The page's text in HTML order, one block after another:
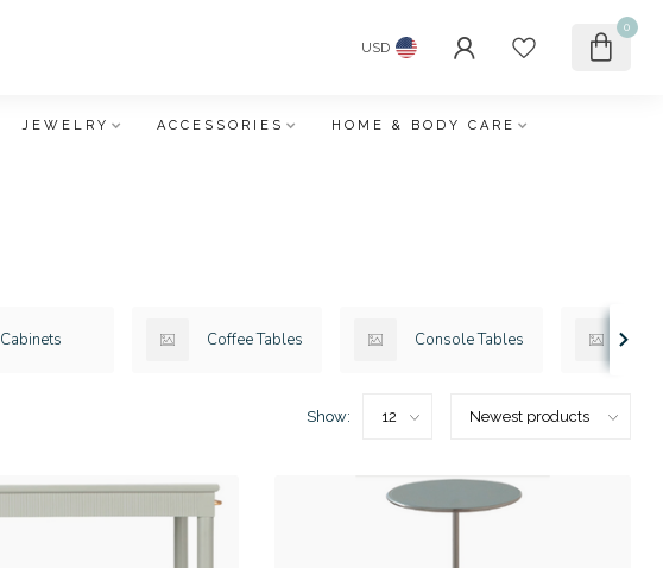
USD
0
JEWELRY ACCESSORIES HOME & BODY CARE
Cabinets Coffee Tables Console Tables
Show: